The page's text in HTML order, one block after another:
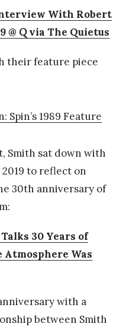
With Robert
@ Qvia The Quietus
their feature piece
Spin’s 1989 Feature
Smith sat down with
to reflect on
30th anniversary of
30 Years of
Atmosphere Was
with a
between Smith